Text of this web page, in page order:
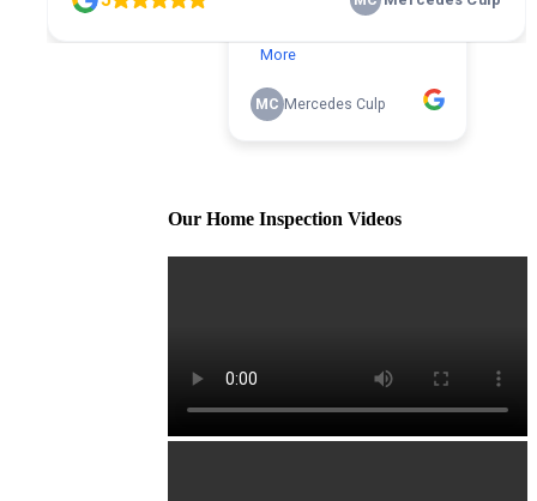
Our Home Inspection Videos